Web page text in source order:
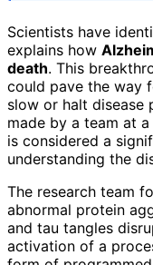
Scientists have
explains how
death. This
could pave the way
slow or halt disease
made by a team at
is considered a
understanding the
The research team
abnormal protein
and tau tangles
activation of a